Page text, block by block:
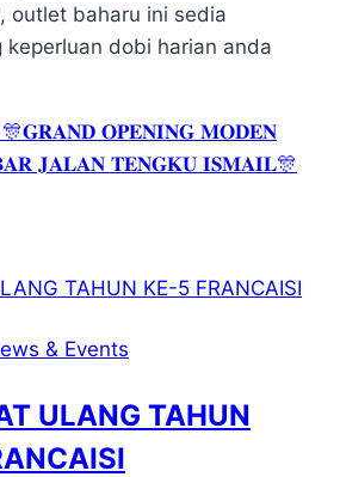
outlet baharu ini sedia
keperluan dobi harian anda
🎊𝐆𝐑𝐀𝐍𝐃 𝐎𝐏𝐄𝐍𝐈𝐍𝐆 𝐌𝐎𝐃𝐄𝐍
𝐉𝐀𝐋𝐀𝐍 𝐓𝐄𝐍𝐆𝐊𝐔 𝐈𝐒𝐌𝐀𝐈𝐋🎊
& Events
ULANG TAHUN